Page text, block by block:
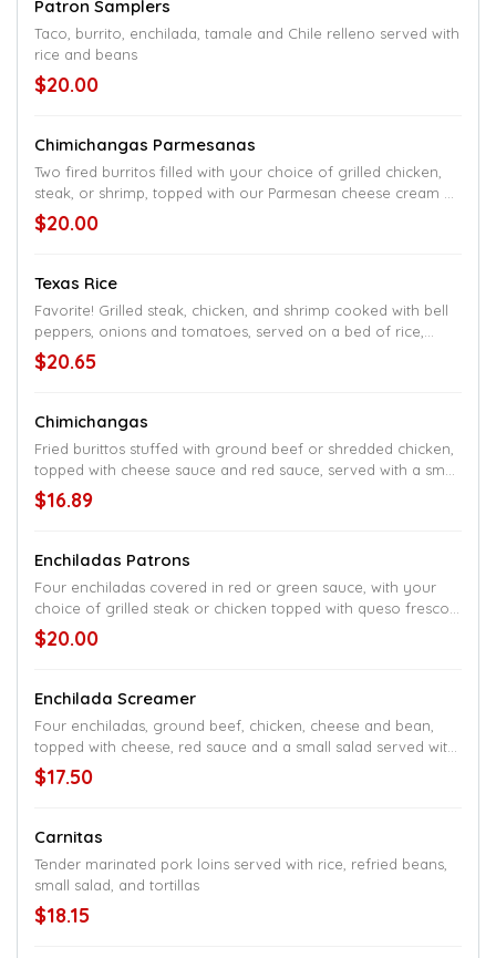
Patron Samplers
Taco, burrito, enchilada, tamale and Chile relleno served with
rice and beans
$20.00
Chimichangas Parmesanas
Two fired burritos filled with your choice of grilled chicken,
steak, or shrimp, topped with our Parmesan cheese cream of
mushroom sauce, served with rice and a small salad
$20.00
Texas Rice
Favorite! Grilled steak, chicken, and shrimp cooked with bell
peppers, onions and tomatoes, served on a bed of rice,
topped with cheese sauce
$20.65
Chimichangas
Fried burittos stuffed with ground beef or shredded chicken,
topped with cheese sauce and red sauce, served with a small
salad, rice, and beans
$16.89
Enchiladas Patrons
Four enchiladas covered in red or green sauce, with your
choice of grilled steak or chicken topped with queso fresco,
rice, and black beans
$20.00
Enchilada Screamer
Four enchiladas, ground beef, chicken, cheese and bean,
topped with cheese, red sauce and a small salad served with
rice and refried beans
$17.50
Carnitas
Tender marinated pork loins served with rice, refried beans,
small salad, and tortillas
$18.15